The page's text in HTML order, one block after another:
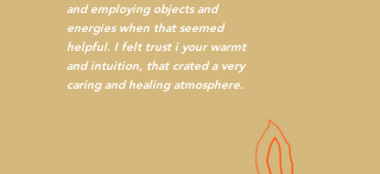
and employing objects and
energies when that seemed
helpful. I felt trust i your warmt
and intuition, that crated a very
caring and healing atmosphere.